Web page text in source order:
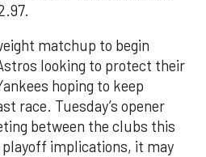
matchup to begin
looking to protect their
hoping to keep
race. Tuesday’s opener
between the clubs this
playoff implications, it may